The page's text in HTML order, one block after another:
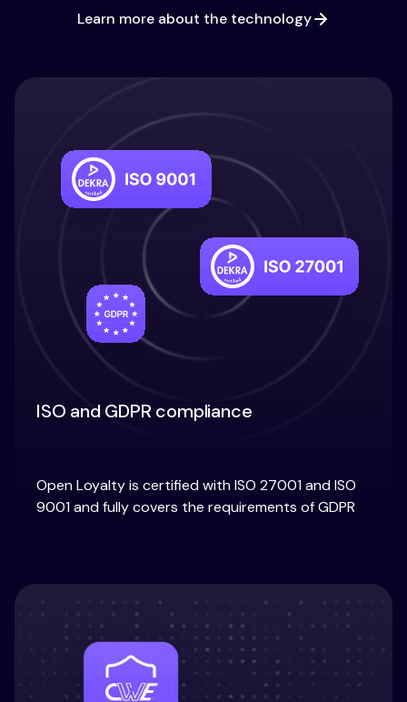
Learn more about the technology
ISO and GDPR compliance
Open Loyalty is certified with ISO 27001 and ISO
9001 and fully covers the requirements of GDPR